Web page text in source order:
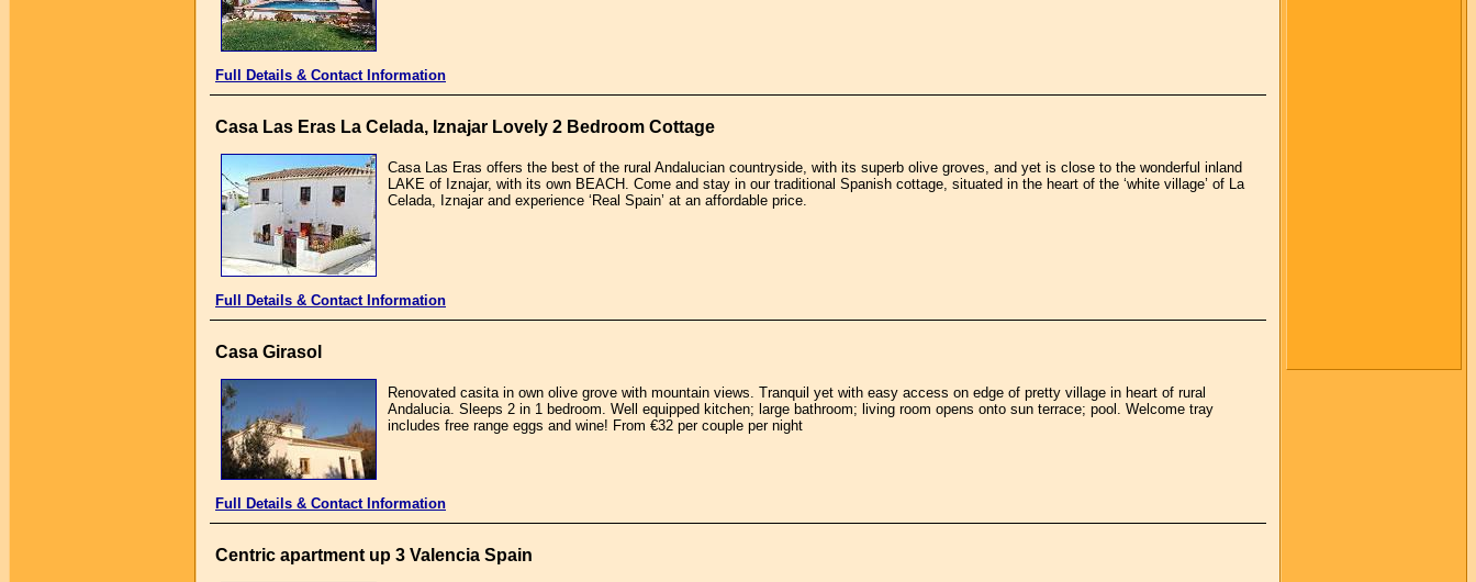
Full Details & Contact Information
Casa Las Eras La Celada, Iznajar Lovely 2 Bedroom Cottage
Casa Las Eras offers the best of the rural Andalucian countryside, with its superb olive groves, and yet is close to the wonderful inland
LAKE of Iznajar, with its own BEACH. Come and stay in our traditional Spanish cottage, situated in the heart of the ‘white village’ of La
Celada, Iznajar and experience ‘Real Spain’ at an affordable price.
Full Details & Contact Information
Casa Girasol
Renovated casita in own olive grove with mountain views. Tranquil yet with easy access on edge of pretty village in heart of rural
Andalucia. Sleeps 2 in 1 bedroom. Well equipped kitchen; large bathroom; living room opens onto sun terrace; pool. Welcome tray
includes free range eggs and wine! From €32 per couple per night
Full Details & Contact Information
Centric apartment up 3 Valencia Spain